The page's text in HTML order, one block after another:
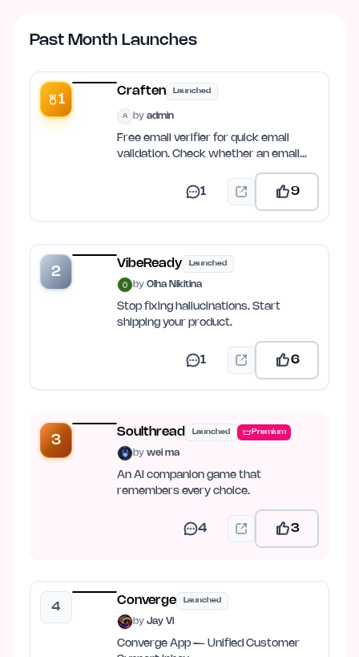
Past Month Launches
1
Craften Launched
A by admin
Free email verifier for quick email
validation. Check whether an email
1 9
2
VibeReady Launched
by Olha Nikitina
Stop fixing hallucinations. Start
shipping your product.
1 6
3
Soulthread Launched Premium
by wei ma
An AI companion game that
remembers every choice.
4 3
4
Converge Launched
by Jay Vi
Converge App — Unified Customer